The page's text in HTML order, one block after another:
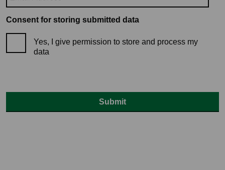
Consent for storing submitted data
Yes, I give permission to store and process my
data